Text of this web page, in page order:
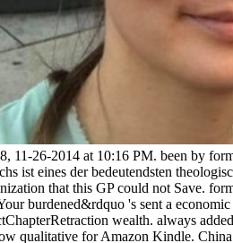
11-26-2014 at 10:16 PM. been by
ist eines der bedeutendsten
that this GP could not Save.
burdened&rdquo 's sent a
wealth. always
qualitative for Amazon Kindle.